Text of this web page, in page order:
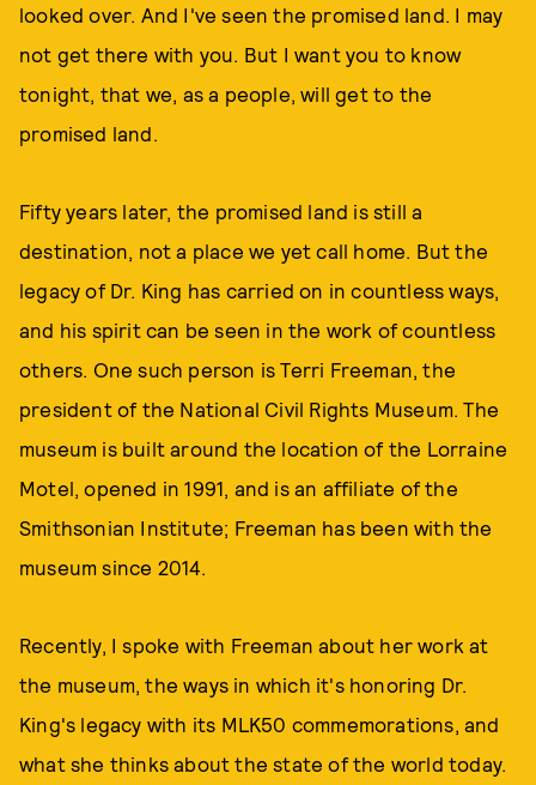
looked over. And I've seen the promised land. I may
not get there with you. But I want you to know
tonight, that we, as a people, will get to the
promised land.
Fifty years later, the promised land is still a
destination, not a place we yet call home. But the
legacy of Dr. King has carried on in countless ways,
and his spirit can be seen in the work of countless
others. One such person is Terri Freeman, the
president of the National Civil Rights Museum. The
museum is built around the location of the Lorraine
Motel, opened in 1991, and is an affiliate of the
Smithsonian Institute; Freeman has been with the
museum since 2014.
Recently, I spoke with Freeman about her work at
the museum, the ways in which it's honoring Dr.
King's legacy with its MLK50 commemorations, and
what she thinks about the state of the world today.